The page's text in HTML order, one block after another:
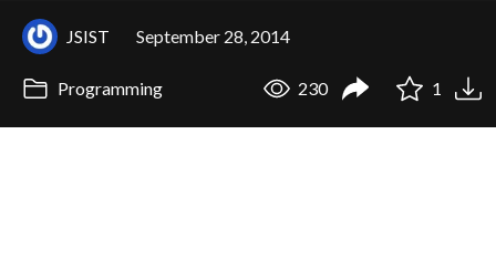
JSIST September 28, 2014
Programming 230 1